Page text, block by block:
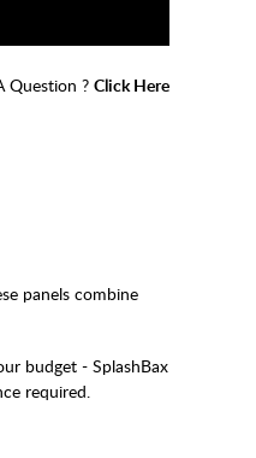
Question ? Click Here
panels combine
budget - SplashBax
required.